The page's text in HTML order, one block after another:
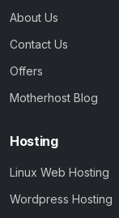
About Us
Contact Us
Offers
Motherhost Blog
Hosting
Linux Web Hosting
Wordpress Hosting